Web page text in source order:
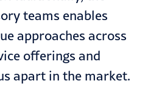
teams enables
approaches across
offerings and
apart in the market.